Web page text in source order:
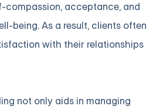
compassion, acceptance, and
being. As a result, clients often
with their relationships
not only aids in managing